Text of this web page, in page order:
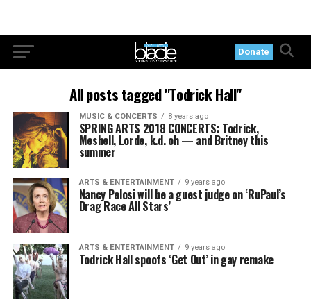
Donate
All posts tagged "Todrick Hall"
MUSIC & CONCERTS 8 years ago
SPRING ARTS 2018 CONCERTS: Todrick,
Meshell, Lorde, k.d. oh — and Britney this
summer
ARTS & ENTERTAINMENT 9 years ago
Nancy Pelosi will be a guest judge on ‘RuPaul’s
Drag Race All Stars’
ARTS & ENTERTAINMENT 9 years ago
Todrick Hall spoofs ‘Get Out’ in gay remake